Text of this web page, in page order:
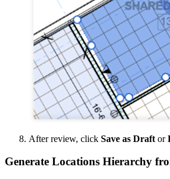
After review, click Save as Draft or
Generate Locations Hierarchy